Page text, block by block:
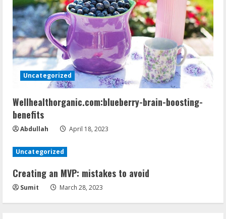
Uncategorized
Wellhealthorganic.com:blueberry-brain-boosting-
benefits
Abdullah April 18, 2023
Uncategorized
Creating an MVP: mistakes to avoid
Sumit March 28, 2023